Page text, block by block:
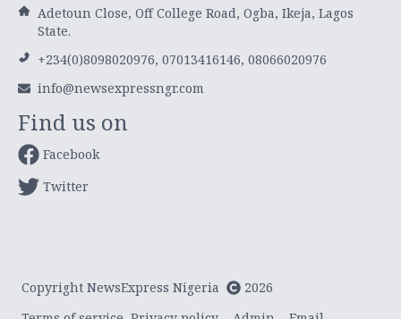
Adetoun Close, Off College Road, Ogba, Ikeja, Lagos
State.
+234(0)8098020976, 07013416146, 08066020976
info@newsexpressngr.com
Find us on
Facebook
Twitter
Copyright NewsExpress Nigeria
2026